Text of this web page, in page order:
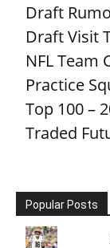
Draft
Draft Visit
NFL Team
Practice
Top 100 –
Traded
Popular Posts